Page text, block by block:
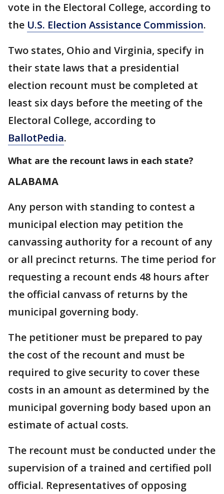
vote in the Electoral College, according to
the U.S. Election Assistance Commission.
Two states, Ohio and Virginia, specify in
their state laws that a presidential
election recount must be completed at
least six days before the meeting of the
Electoral College, according to
BallotPedia.
What are the recount laws in each state?
ALABAMA
Any person with standing to contest a
municipal election may petition the
canvassing authority for a recount of any
or all precinct returns. The time period for
requesting a recount ends 48 hours after
the official canvass of returns by the
municipal governing body.
The petitioner must be prepared to pay
the cost of the recount and must be
required to give security to cover these
costs in an amount as determined by the
municipal governing body based upon an
estimate of actual costs.
The recount must be conducted under the
supervision of a trained and certified poll
official. Representatives of opposing